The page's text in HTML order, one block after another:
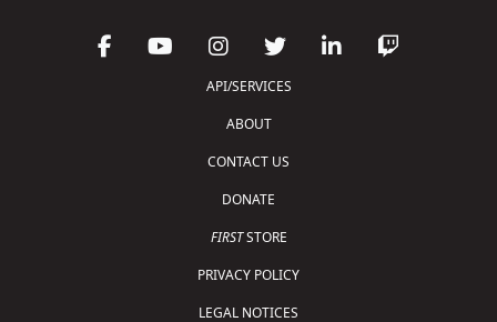
API/SERVICES
ABOUT
CONTACT US
DONATE
FIRSTSTORE
PRIVACY POLICY
LEGAL NOTICES